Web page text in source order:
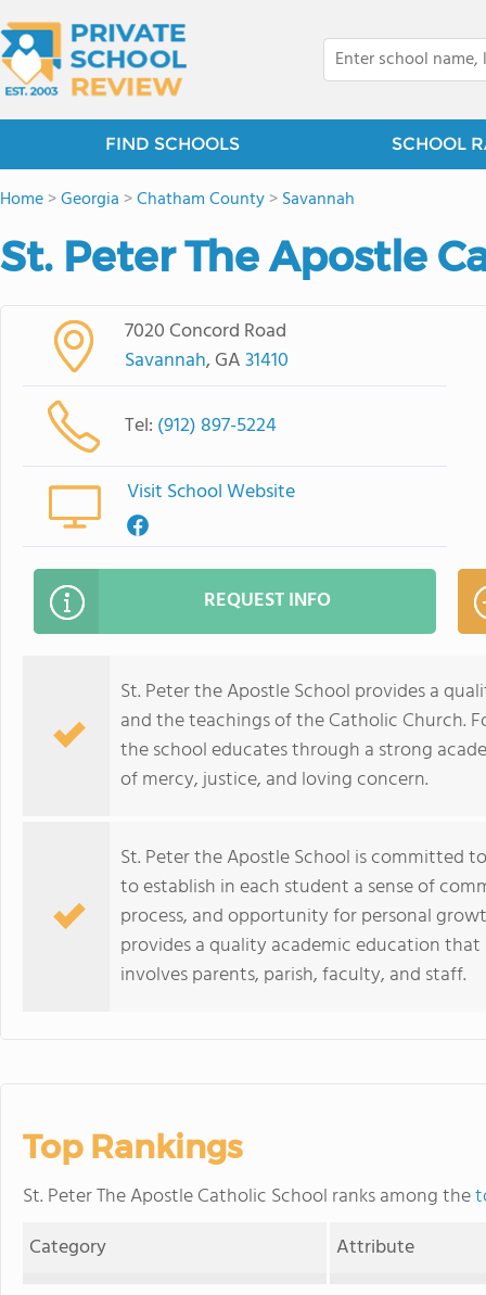
FIND SCHOOLS SCHOOL
Home>Georgia >Chatham County>Savannah
St. Peter The Apostle
7020 Concord Road
Savannah, GA31410
Tel: (912) 897-5224
Visit School Website
REQUEST INFO
St. Peter the Apostle School provides a
and the teachings of the Catholic Church.
the school educates through a strong
of mercy, justice, and loving concern.
St. Peter the Apostle School is committed
to establish in each student a sense of
process, and opportunity for personal
provides a quality academic education
involves parents, parish, faculty, and staff.
Top Rankings
St. Peter The Apostle Catholic School ranks among the
Category
Attribute